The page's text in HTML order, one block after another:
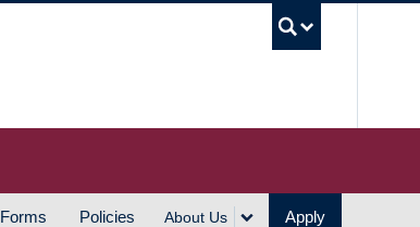
Forms Policies About Us Apply